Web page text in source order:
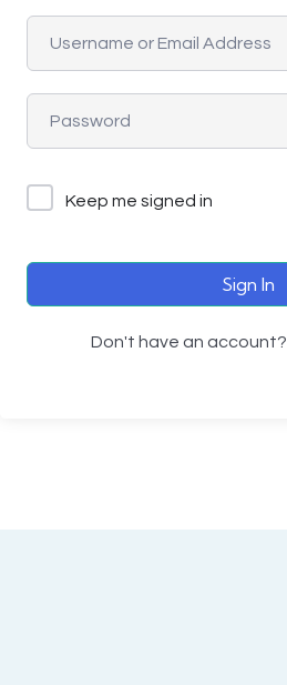
Keep me signed in
Sign In
Don't have an account?